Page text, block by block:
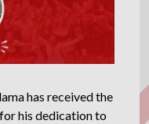
has received the
his dedication to